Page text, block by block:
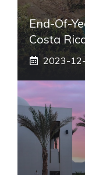
End-Of-
Costa
2023-